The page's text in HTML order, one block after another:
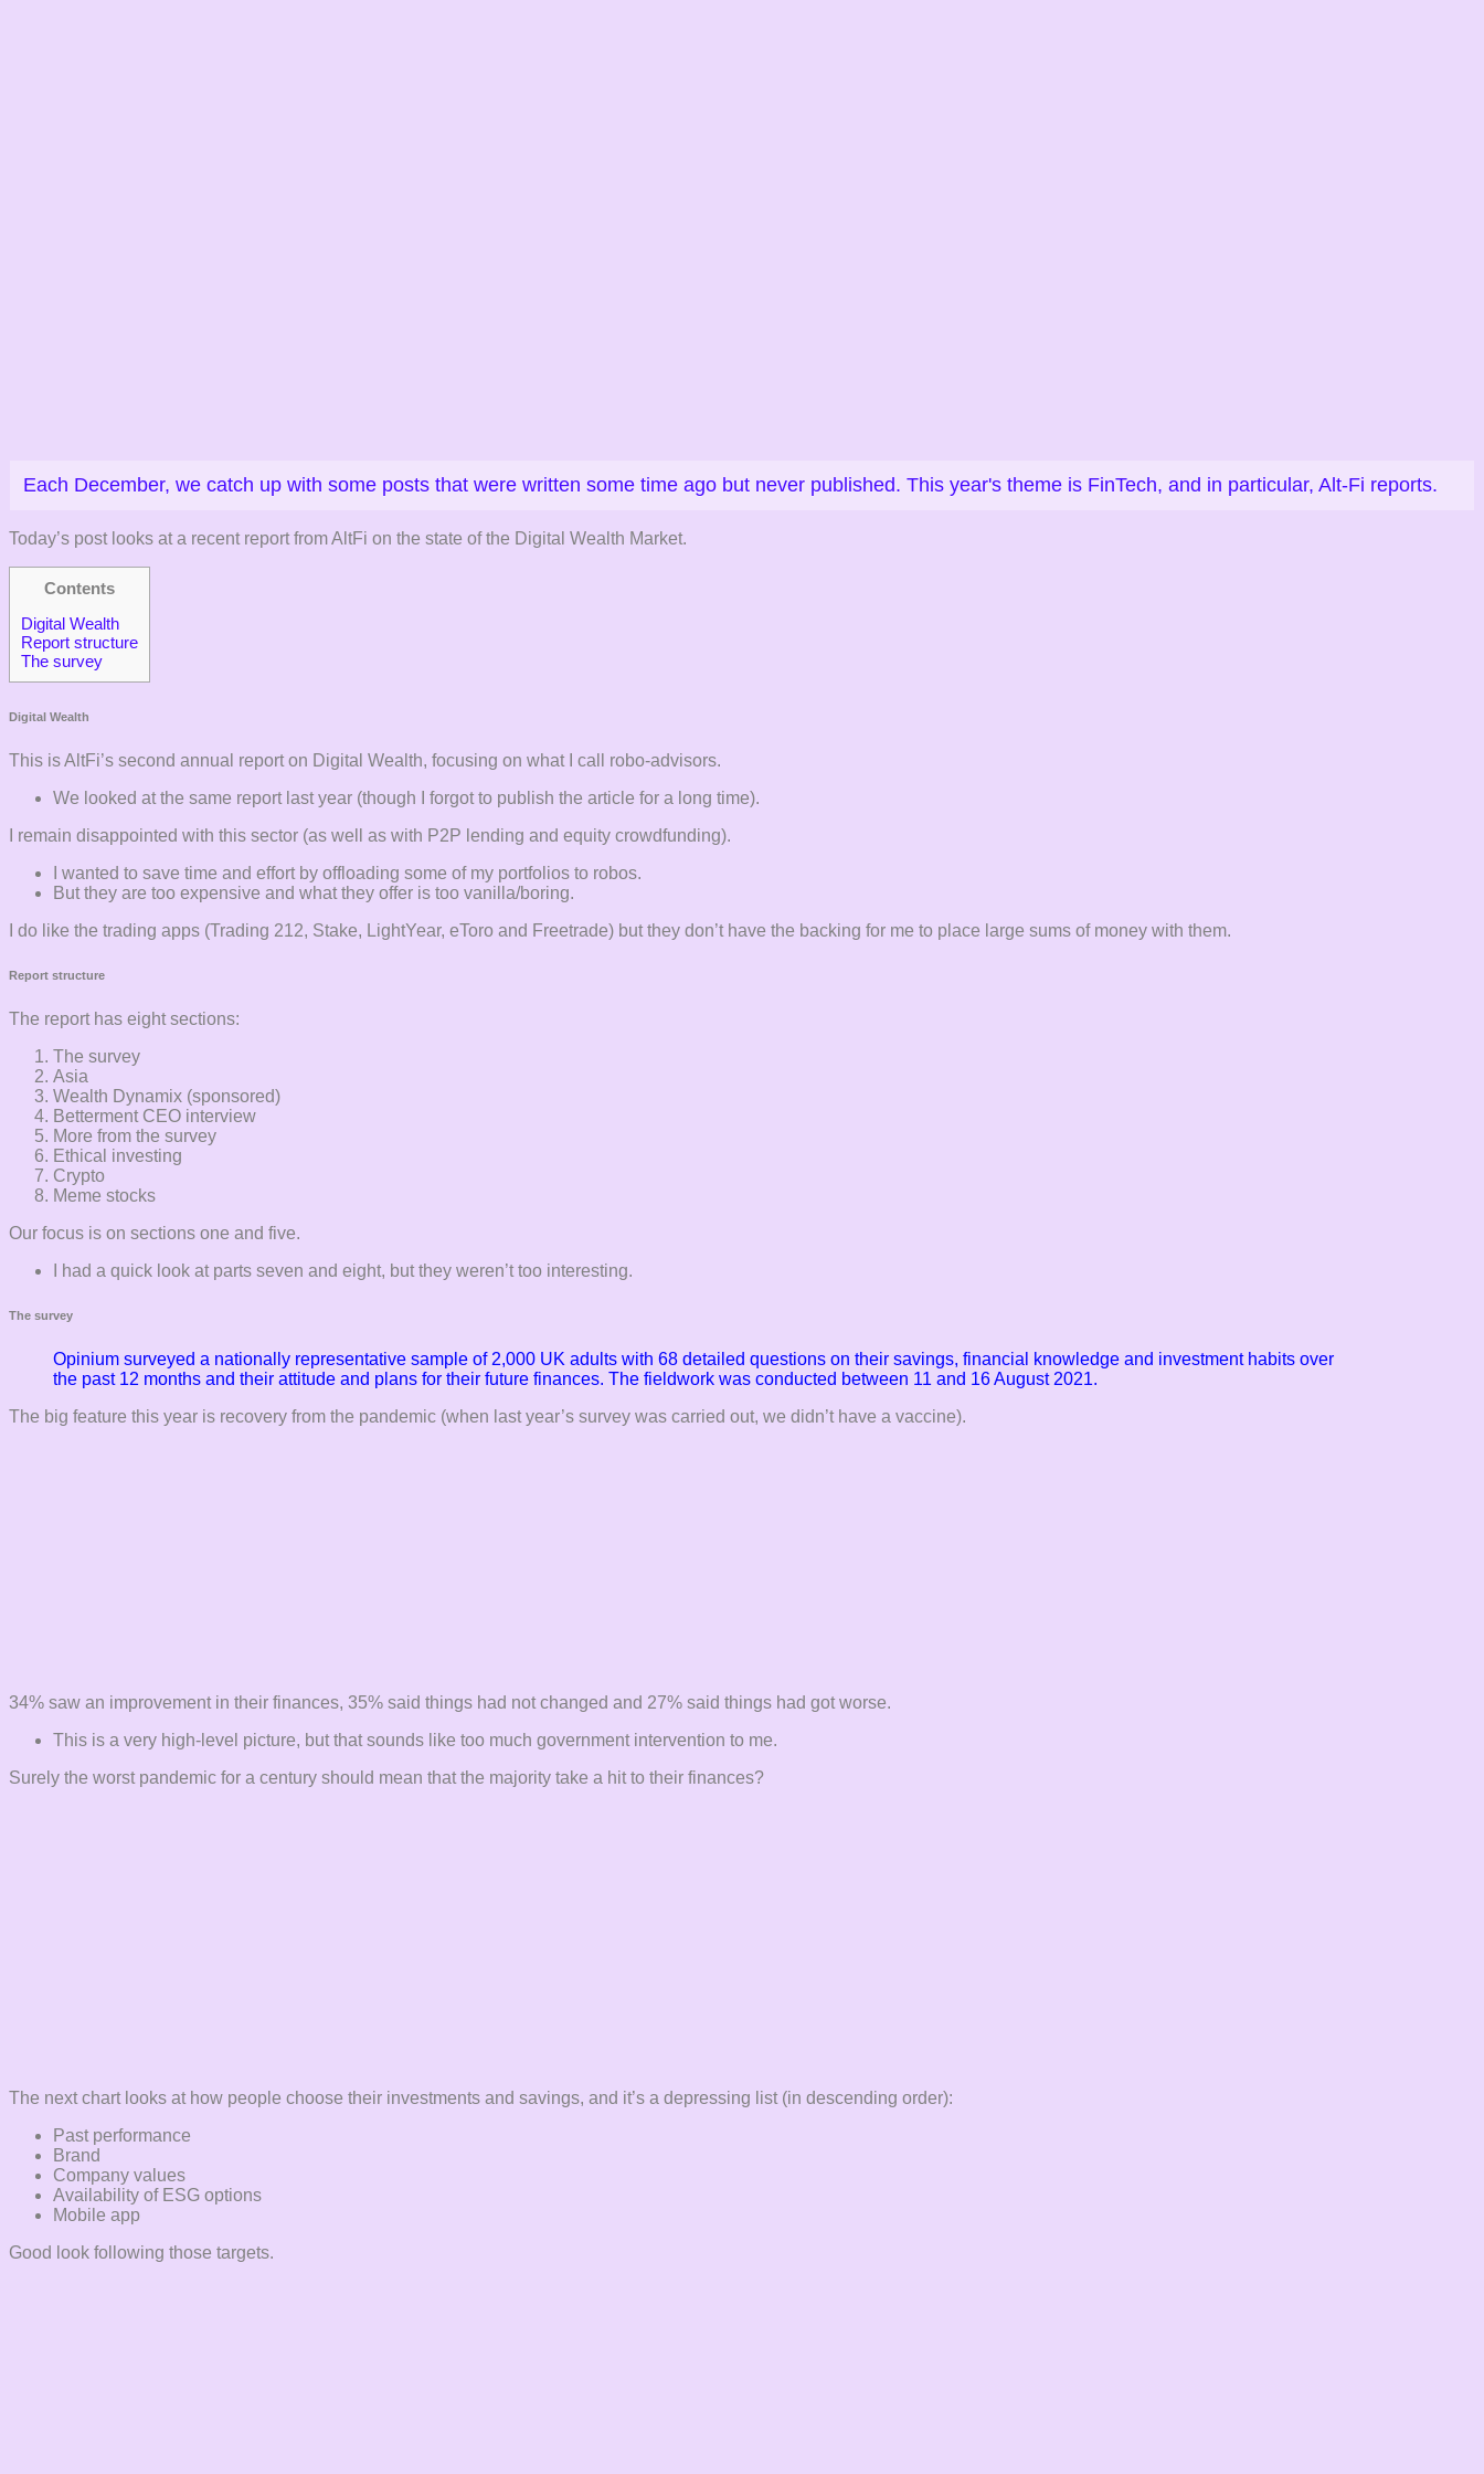
Each December, we catch up with some posts that were written some time ago but never published. This year's theme is FinTech, and in particular, Alt-Fi reports.
Today’s post looks at a recent report from AltFi on the state of the Digital Wealth Market.
Contents
Digital Wealth
Report structure
The survey
Digital Wealth
This is AltFi’s second annual report on Digital Wealth, focusing on what I call robo-advisors.
We looked at the same report last year (though I forgot to publish the article for a long time).
I remain disappointed with this sector (as well as with P2P lending and equity crowdfunding).
I wanted to save time and effort by offloading some of my portfolios to robos.
But they are too expensive and what they offer is too vanilla/boring.
I do like the trading apps (Trading 212, Stake, LightYear, eToro and Freetrade) but they don’t have the backing for me to place large sums of money with them.
Report structure
The report has eight sections:
The survey
Asia
Wealth Dynamix (sponsored)
Betterment CEO interview
More from the survey
Ethical investing
Crypto
Meme stocks
Our focus is on sections one and five.
I had a quick look at parts seven and eight, but they weren’t too interesting.
The survey
Opinium surveyed a nationally representative sample of 2,000 UK adults with 68 detailed questions on their savings, financial knowledge and investment habits over
the past 12 months and their attitude and plans for their future finances. The fieldwork was conducted between 11 and 16 August 2021.
The big feature this year is recovery from the pandemic (when last year’s survey was carried out, we didn’t have a vaccine).
34% saw an improvement in their finances, 35% said things had not changed and 27% said things had got worse.
This is a very high-level picture, but that sounds like too much government intervention to me.
Surely the worst pandemic for a century should mean that the majority take a hit to their finances?
The next chart looks at how people choose their investments and savings, and it’s a depressing list (in descending order):
Past performance
Brand
Company values
Availability of ESG options
Mobile app
Good look following those targets.